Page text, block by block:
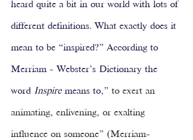
heard quite a bit in our world with lots of
different definitions. What exactly does it
mean to be “inspired?” According to
Merriam - Webster’s Dictionary the
word Inspire means to,” to exert an
animating, enlivening, or exalting
influence on someone” (Merriam-